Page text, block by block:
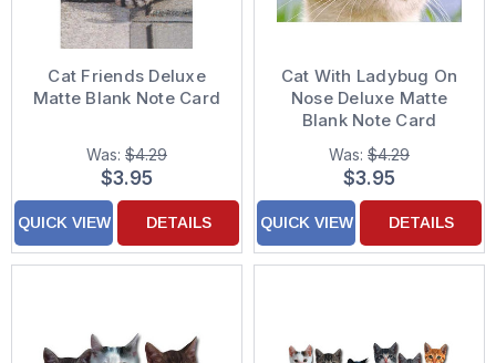
Cat Friends Deluxe
Matte Blank Note Card
Was: $4.29
$3.95
QUICK VIEW DETAILS
Cat With Ladybug On
Nose Deluxe Matte
Blank Note Card
Was: $4.29
$3.95
QUICK VIEW DETAILS